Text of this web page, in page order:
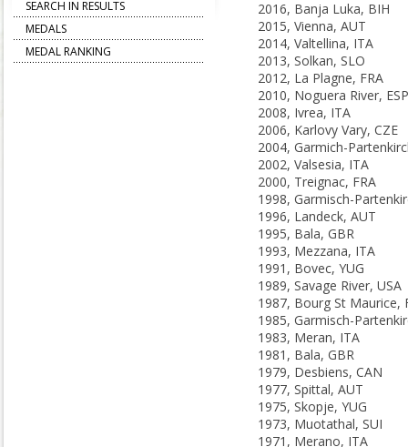
2016, Banja Luka, BIH
2015, Vienna, AUT
2014, Valtellina, ITA
2013, Solkan, SLO
2012, La Plagne, FRA
2010, Noguera River, ESP
2008, Ivrea, ITA
2006, Karlovy Vary, CZE
2002, Valsesia, ITA
2000, Treignac, FRA
1996, Landeck, AUT
1995, Bala, GBR
1993, Mezzana, ITA
1991, Bovec, YUG
1989, Savage River, USA
1987, Bourg St Maurice,
1983, Meran, ITA
1981, Bala, GBR
1979, Desbiens, CAN
1977, Spittal, AUT
1975, Skopje, YUG
1973, Muotathal, SUI
1971, Merano, ITA
SEARCH IN RESULTS
MEDALS
MEDAL RANKING